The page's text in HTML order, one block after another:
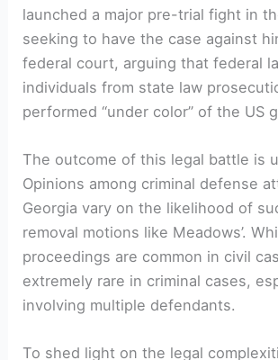
launched a major pre-trial fight in
seeking to have the case against
federal court, arguing that federal
individuals from state law
performed “under color” of the US
The outcome of this legal battle is
Opinions among criminal defense
Georgia vary on the likelihood of
removal motions like Meadows’.
proceedings are common in civil
extremely rare in criminal cases,
involving multiple defendants.
To shed light on the legal